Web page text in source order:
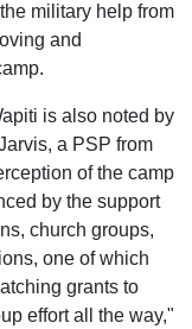
military help from
and
is also noted by
a PSP from
of the camp
by the support
church groups,
one of which
grants to
effort all the way,"